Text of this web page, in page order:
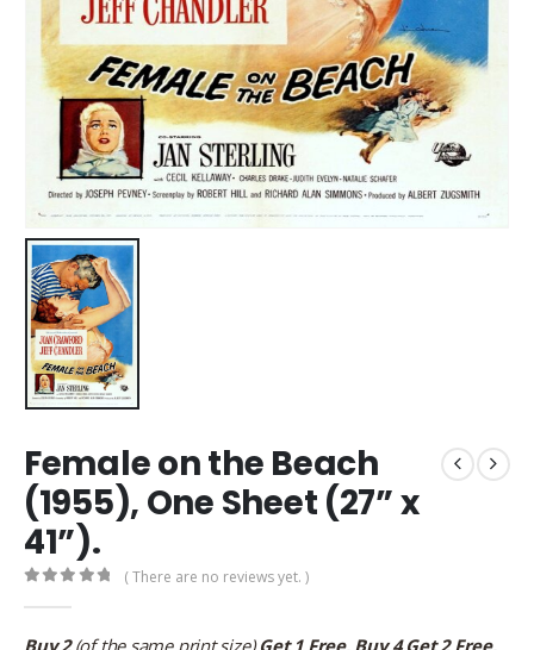
Female on the Beach
(1955), One Sheet (27” x
41”).
( There are no reviews yet. )
Buy 2(of the same print size)Get 1 Free, Buy 4 Get 2 Free,